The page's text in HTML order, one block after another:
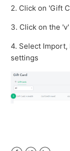
2. Click on 'Gift
3. Click on the
4. Select
settings